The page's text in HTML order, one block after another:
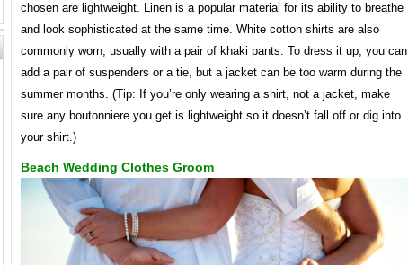
chosen are lightweight. Linen is a popular material for its ability to breathe
and look sophisticated at the same time. White cotton shirts are also
commonly worn, usually with a pair of khaki pants. To dress it up, you can
add a pair of suspenders or a tie, but a jacket can be too warm during the
summer months. (Tip: If you’re only wearing a shirt, not a jacket, make
sure any boutonniere you get is lightweight so it doesn’t fall off or dig into
your shirt.)
Beach Wedding Clothes Groom